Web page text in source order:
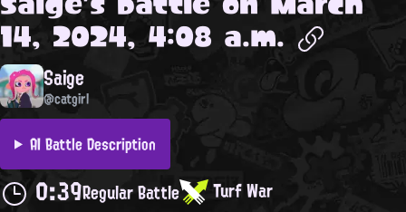
14, 2024, 4:08 a.m.
Saige
@catgirl
AI Battle Description
0:39Regular Battle Turf War